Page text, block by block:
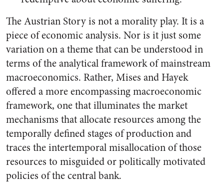
The Austrian Story is not a morality play. It is a
piece of economic analysis. Nor is it just some
variation on a theme that can be understood in
terms of the analytical framework of mainstream
macroeconomics. Rather, Mises and Hayek
offered a more encompassing macroeconomic
framework, one that illuminates the market
mechanisms that allocate resources among the
temporally defined stages of production and
traces the intertemporal misallocation of those
resources to misguided or politically motivated
policies of the central bank.